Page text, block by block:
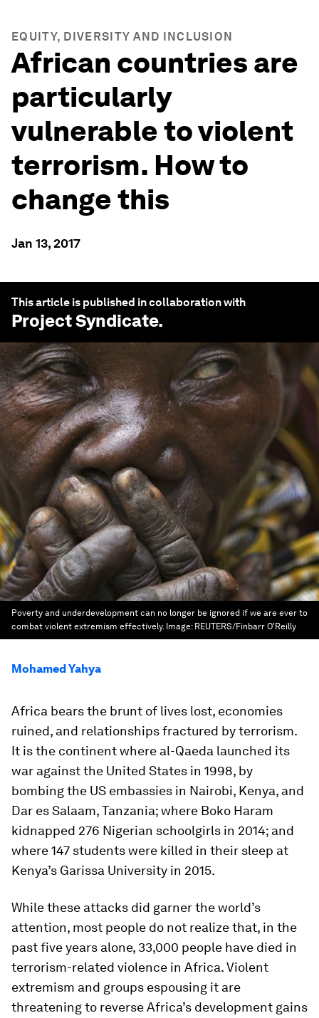
EQUITY, DIVERSITY AND INCLUSION
African countries are
particularly
vulnerable to violent
terrorism. How to
change this
Jan 13, 2017
This article is published in collaboration with
Project Syndicate.
Poverty and underdevelopment can no longer be ignored if we are ever to
combat violent extremism effectively. Image: REUTERS/Finbarr O'Reilly
Mohamed Yahya
Africa bears the brunt of lives lost, economies
ruined, and relationships fractured by terrorism.
It is the continent where al-Qaeda launched its
war against the United States in 1998, by
bombing the US embassies in Nairobi, Kenya, and
Dar es Salaam, Tanzania; where Boko Haram
kidnapped 276 Nigerian schoolgirls in 2014; and
where 147 students were killed in their sleep at
Kenya’s Garissa University in 2015.
While these attacks did garner the world’s
attention, most people do not realize that, in the
past five years alone, 33,000 people have died in
terrorism-related violence in Africa. Violent
extremism and groups espousing it are
threatening to reverse Africa’s development gains